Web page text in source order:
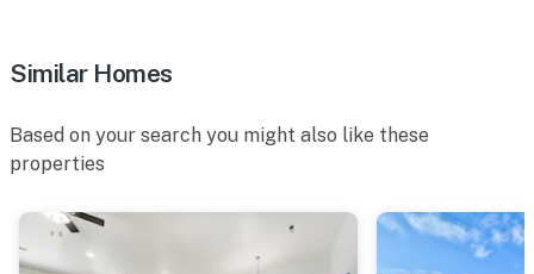
Similar Homes
Based on your search you might also like these
properties